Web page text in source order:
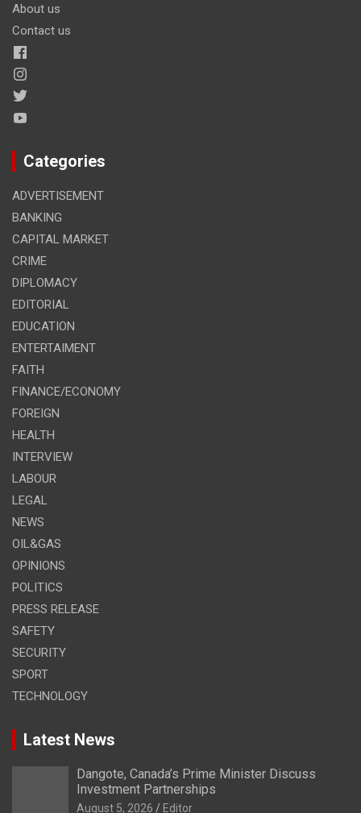
About us
Contact us
Categories
ADVERTISEMENT
BANKING
CAPITAL MARKET
CRIME
DIPLOMACY
EDITORIAL
EDUCATION
ENTERTAIMENT
FAITH
FINANCE/ECONOMY
FOREIGN
HEALTH
INTERVIEW
LABOUR
LEGAL
NEWS
OIL&GAS
OPINIONS
POLITICS
PRESS RELEASE
SAFETY
SECURITY
SPORT
TECHNOLOGY
Latest News
Dangote, Canada’s Prime Minister Discuss
Investment Partnerships
August 5, 2026 Editor